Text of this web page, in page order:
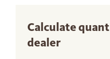
Calculate
dealer